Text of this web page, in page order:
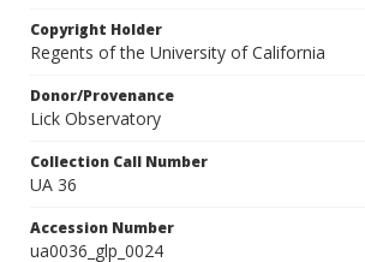
Copyright Holder
Regents of the University of California
Donor/Provenance
Lick Observatory
Collection Call Number
UA 36
Accession Number
ua0036_glp_0024